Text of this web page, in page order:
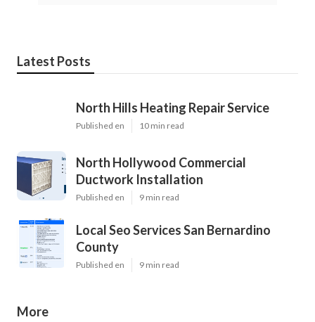
Latest Posts
North Hills Heating Repair Service
Published en 10 min read
North Hollywood Commercial
Ductwork Installation
Published en 9 min read
Local Seo Services San Bernardino
County
Published en 9 min read
More